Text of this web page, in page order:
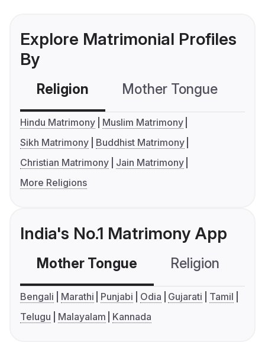
Explore Matrimonial Profiles
By
Religion Mother Tongue
Hindu Matrimony
Muslim Matrimony
Sikh Matrimony
Buddhist Matrimony
Christian Matrimony
Jain Matrimony
More Religions
India's No.1 Matrimony App
Mother Tongue Religion
Bengali Marathi Punjabi Odia Gujarati
Tamil
Telugu
Malayalam Kannada